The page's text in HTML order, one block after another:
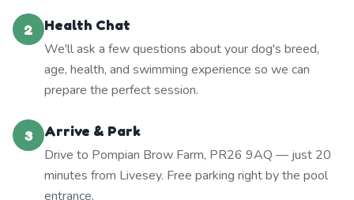
2
Health Chat
We'll ask a few questions about your dog's breed,
age, health, and swimming experience so we can
prepare the perfect session.
3
Arrive & Park
Drive to Pompian Brow Farm, PR26 9AQ — just 20
minutes from Livesey. Free parking right by the pool
entrance.